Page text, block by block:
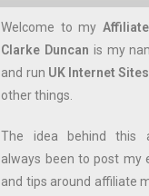
Welcome to my
Clarke Duncan is my
and run UK Internet
other things.
The idea behind this
always been to post my
and tips around affiliate